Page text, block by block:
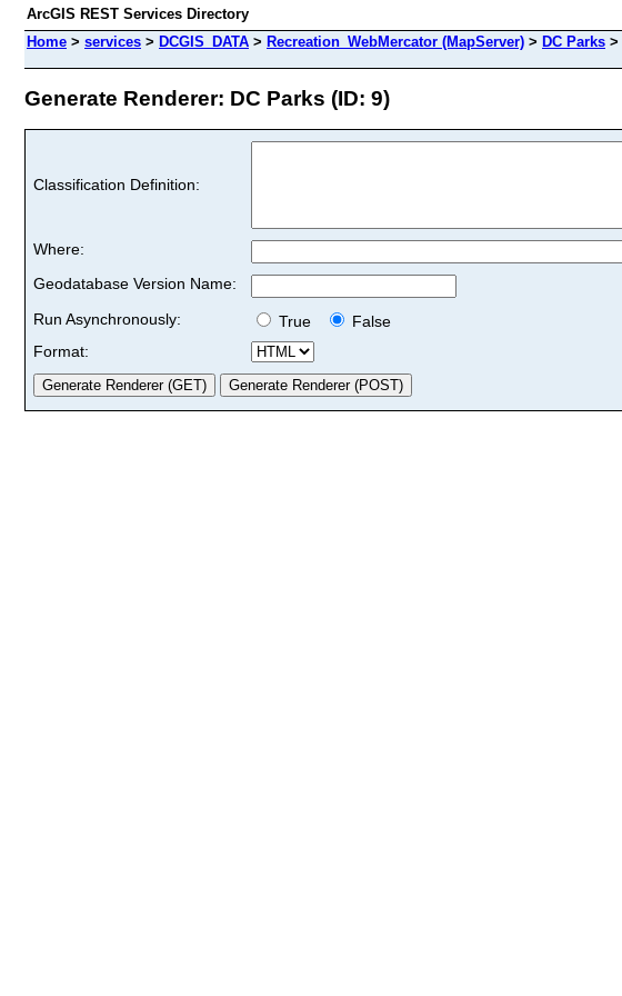
ArcGIS REST Services Directory
Home > services > DCGIS_DATA > Recreation_WebMercator (MapServer) > DC Parks >
Generate Renderer: DC Parks (ID: 9)
Classification Definition:
Where:
Geodatabase Version Name:
Run Asynchronously:
True
False
Format: